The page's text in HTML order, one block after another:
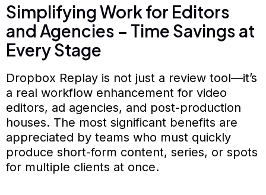
Simplifying Work for Editors
and Agencies – Time Savings at
Every Stage
Dropbox Replay is not just a review tool—it’s
a real workflow enhancement for video
editors, ad agencies, and post-production
houses. The most significant benefits are
appreciated by teams who must quickly
produce short-form content, series, or spots
for multiple clients at once.